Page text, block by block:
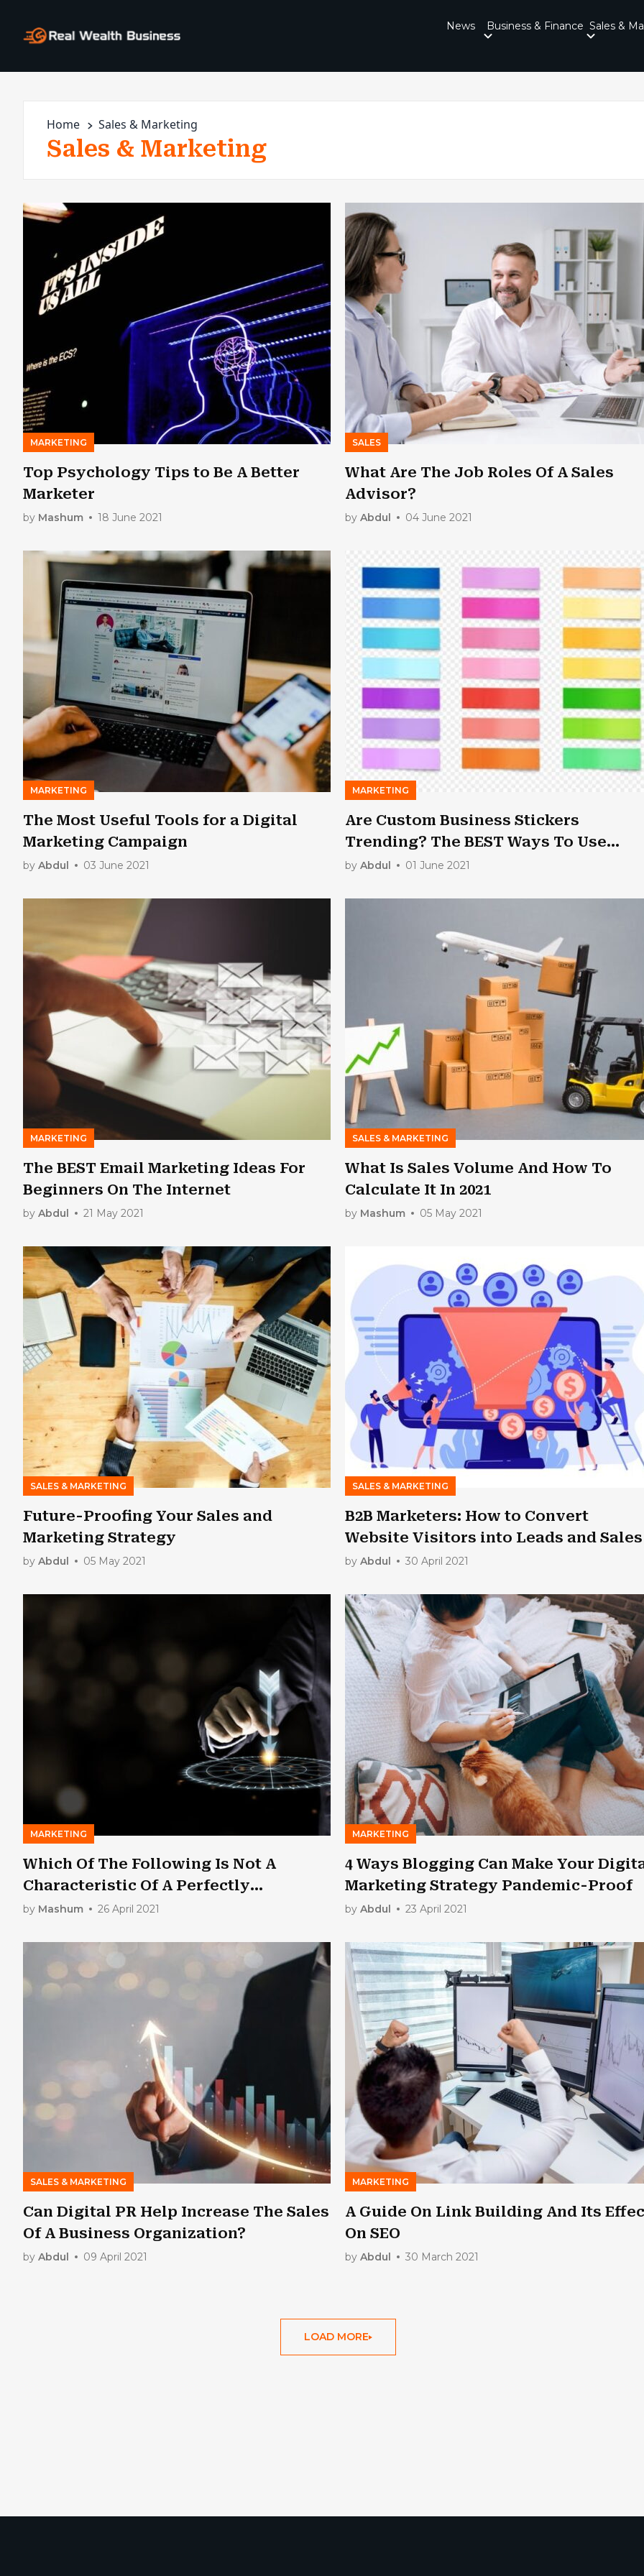
News Business & Finance Sales &
Home Sales & Marketing
Sales & Marketing
MARKETING
Top Psychology Tips to Be A Better
Marketer
by Mashum 18 June 2021
SALES
What Are The Job Roles Of A Sales
Advisor?
by Abdul 04 June 2021
MARKETING
The Most Useful Tools for a Digital
Marketing Campaign
by Abdul 03 June 2021
MARKETING
Are Custom Business Stickers
Trending? The BEST Ways To Use
These For Successful Marketing
by Abdul 01 June 2021
MARKETING
The BEST Email Marketing Ideas For
Beginners On The Internet
by Abdul 21 May 2021
SALES & MARKETING
What Is Sales Volume And How To
Calculate It In 2021
by Mashum 05 May 2021
SALES & MARKETING
Future-Proofing Your Sales and
Marketing Strategy
by Abdul 05 May 2021
SALES & MARKETING
B2B Marketers: How to Convert
Website Visitors into Leads and Sales
by Abdul 30 April 2021
MARKETING
Which Of The Following Is Not A
Characteristic Of A Perfectly
Competitive Market?
by Mashum 26 April 2021
MARKETING
4 Ways Blogging Can Make Your
Marketing Strategy Pandemic-Proof
by Abdul 23 April 2021
SALES & MARKETING
Can Digital PR Help Increase The Sales
Of A Business Organization?
by Abdul 09 April 2021
MARKETING
A Guide On Link Building And Its
On SEO
by Abdul 30 March 2021
LOAD MORE